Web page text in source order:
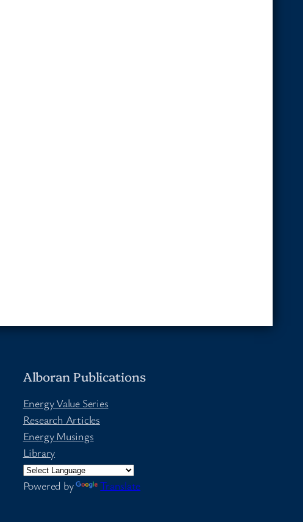
Alboran Publications
Energy Value Series
Research Articles
Energy Musings
Library
Powered by Translate